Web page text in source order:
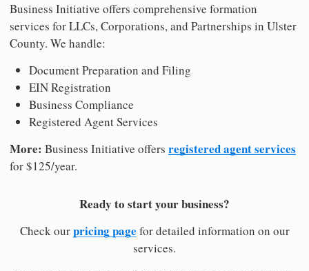
Business Initiative offers comprehensive formation
services for LLCs, Corporations, and Partnerships in Ulster
County. We handle:
Document Preparation and Filing
EIN Registration
Business Compliance
Registered Agent Services
More: Business Initiative offers registered agent services
for $125/year.
Ready to start your business?
Check ourpricing page for detailed information on our
services.